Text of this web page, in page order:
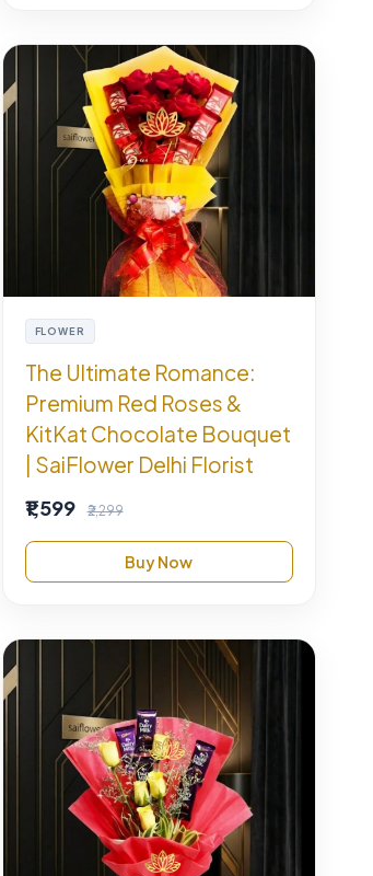
FLOWER
The Ultimate Romance:
Premium Red Roses &
KitKat Chocolate Bouquet
| SaiFlower Delhi Florist
₹1,599 ₹2,299
Buy Now